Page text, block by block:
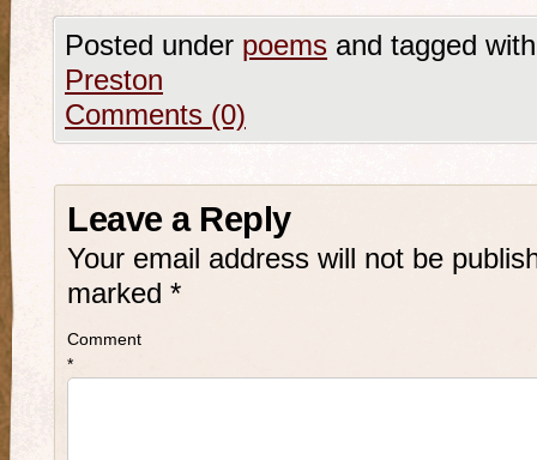
Posted under poems and tagged
Preston
Comments (0)
Leave a Reply
Your email address will not be
marked *
Comment
*